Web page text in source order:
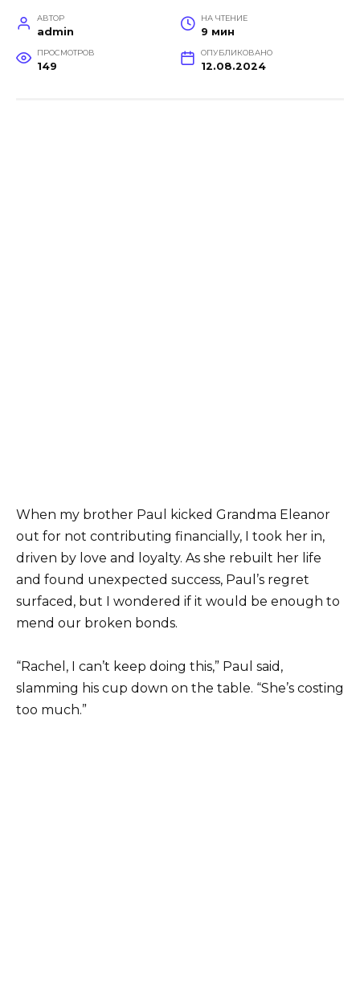
АВТОР
admin
НА ЧТЕНИЕ
9 мин
ПРОСМОТРОВ
149
ОПУБЛИКОВАНО
12.08.2024
When my brother Paul kicked Grandma Eleanor
out for not contributing financially, I took her in,
driven by love and loyalty. As she rebuilt her life
and found unexpected success, Paul’s regret
surfaced, but I wondered if it would be enough to
mend our broken bonds.
“Rachel, I can’t keep doing this,” Paul said,
slamming his cup down on the table. “She’s costing
too much.”